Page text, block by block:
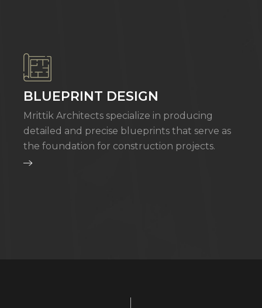
BLUEPRINT DESIGN
Mrittik Architects specialize in producing
detailed and precise blueprints that serve as
the foundation for construction projects.